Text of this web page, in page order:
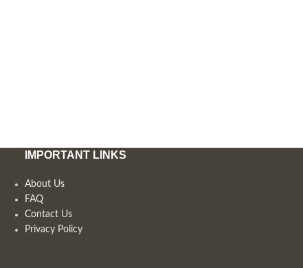
IMPORTANT LINKS
About Us
FAQ
Contact Us
Privacy Policy